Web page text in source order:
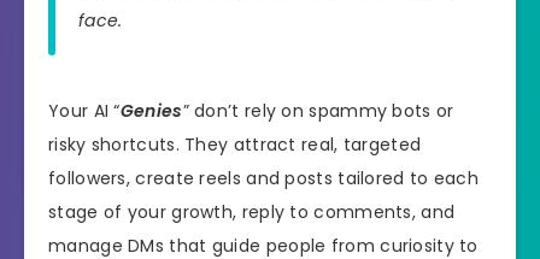
face.
Your AI “Genies” don’t rely on spammy bots or
risky shortcuts. They attract real, targeted
followers, create reels and posts tailored to each
stage of your growth, reply to comments, and
manage DMs that guide people from curiosity to